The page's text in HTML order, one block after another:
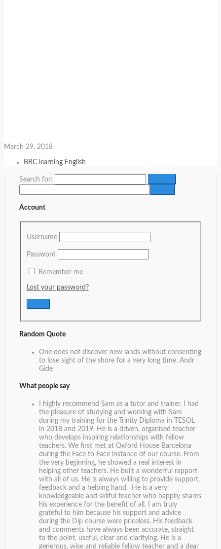
March 29, 2018
BBC learning English
Search for:
Account
Username
Password
Remember me
Lost your password?
Random Quote
One does not discover new lands without consenting
to lose sight of the shore for a very long time. Andr
Gide
What people say
I highly recommend Sam as a tutor and trainer. I had
the pleasure of studying and working with Sam
during my training for the Trinity Diploma in TESOL
in 2018 and 2019. He is a driven, organised teacher
who develops inspiring relationships with fellow
teachers. We first met at Oxford House Barcelona
during the Face to Face instance of our course. From
the very beginning, he showed a real interest in
helping other teachers. He built a wonderful rapport
with all of us. He is always willing to provide support,
feedback and a helping hand. He is a very
knowledgeable and skilful teacher who happily shares
his experience for the benefit of all. I am truly
grateful to him because his support and advice
during the Dip course were priceless. His feedback
and comments have always been accurate, straight
to the point, useful, clear and clarifying. He is a
generous, wise and reliable fellow teacher and a dear